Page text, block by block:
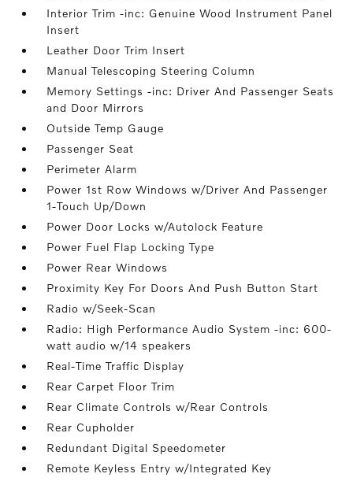
Interior Trim -inc: Genuine Wood Instrument Panel
Insert
Leather Door Trim Insert
Manual Telescoping Steering Column
Memory Settings -inc: Driver And Passenger Seats
and Door Mirrors
Outside Temp Gauge
Passenger Seat
Perimeter Alarm
Power 1st Row Windows w/Driver And Passenger
1-Touch Up/Down
Power Door Locks w/Autolock Feature
Power Fuel Flap Locking Type
Power Rear Windows
Proximity Key For Doors And Push Button Start
Radio w/Seek-Scan
Radio: High Performance Audio System -inc: 600-
watt audio w/14 speakers
Real-Time Traffic Display
Rear Carpet Floor Trim
Rear Climate Controls w/Rear Controls
Rear Cupholder
Redundant Digital Speedometer
Remote Keyless Entry w/Integrated Key